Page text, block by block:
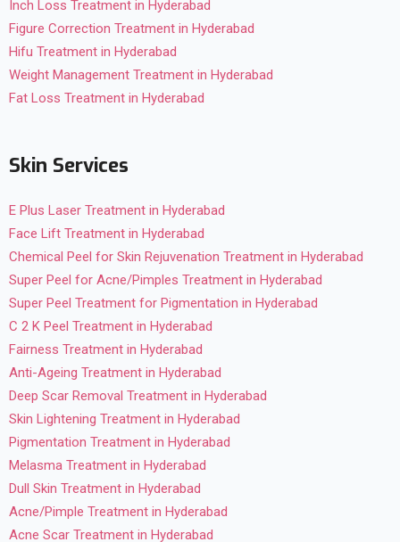
Inch Loss Treatment in Hyderabad
Figure Correction Treatment in Hyderabad
Hifu Treatment in Hyderabad
Weight Management Treatment in Hyderabad
Fat Loss Treatment in Hyderabad
Skin Services
E Plus Laser Treatment in Hyderabad
Face Lift Treatment in Hyderabad
Chemical Peel for Skin Rejuvenation Treatment in Hyderabad
Super Peel for Acne/Pimples Treatment in Hyderabad
Super Peel Treatment for Pigmentation in Hyderabad
C 2 K Peel Treatment in Hyderabad
Fairness Treatment in Hyderabad
Anti-Ageing Treatment in Hyderabad
Deep Scar Removal Treatment in Hyderabad
Skin Lightening Treatment in Hyderabad
Pigmentation Treatment in Hyderabad
Melasma Treatment in Hyderabad
Dull Skin Treatment in Hyderabad
Acne/Pimple Treatment in Hyderabad
Acne Scar Treatment in Hyderabad